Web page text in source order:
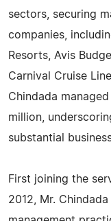
sectors, securing
companies,
Resorts, Avis
Carnival Cruise
Chindada
million,
substantial
First joining the
2012, Mr.